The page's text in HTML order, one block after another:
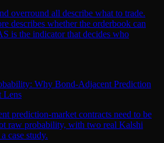
overround all describe what to trade.
describes whether the orderbook can
is the indicator that decides who
Why Bond-Adjacent Prediction
Lens
prediction-market contracts need to be
raw probability, with two real Kalshi
case study.